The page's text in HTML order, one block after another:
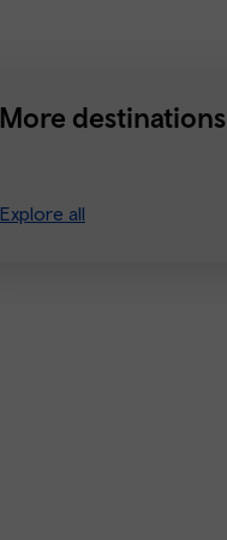
More destinations
Explore all